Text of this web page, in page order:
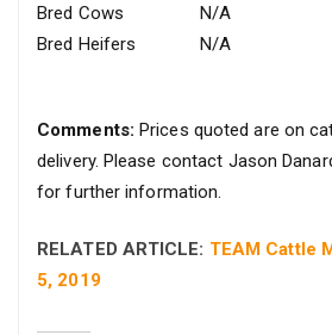
Bred Cows
N/A
Bred Heifers
N/A
Comments: Prices quoted are on
delivery. Please contact Jason
for further information.
RELATED ARTICLE: TEAM Cattle
5, 2019